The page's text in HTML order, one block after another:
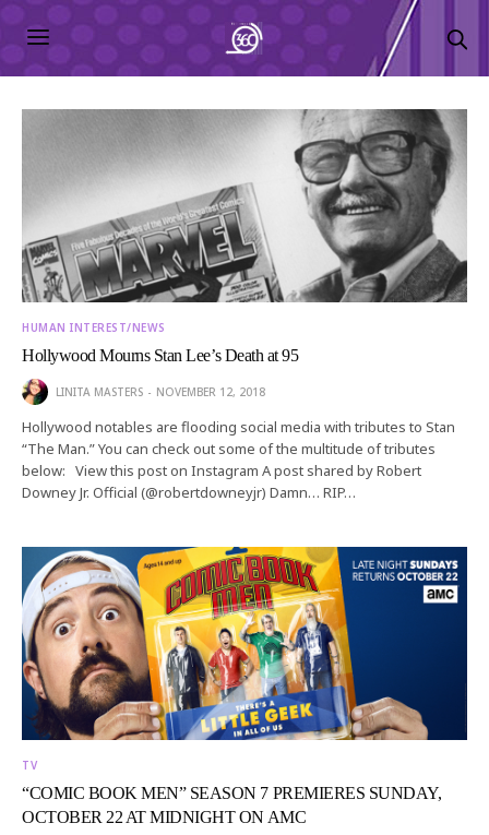
HUMAN INTEREST/NEWS
Hollywood Mourns Stan Lee’s Death at 95
LINITA MASTERS NOVEMBER 12, 2018
Hollywood notables are flooding social media with tributes to Stan
“The Man.” You can check out some of the multitude of tributes
below: View this post on Instagram A post shared by Robert
Downey Jr. Official (@robertdowneyjr) Damn… RIP…
TV
“COMIC BOOK MEN” SEASON 7 PREMIERES SUNDAY,
OCTOBER 22 AT MIDNIGHT ON AMC